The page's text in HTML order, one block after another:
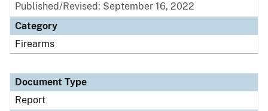
Published/Revised: September 16, 2022
Category
Firearms
Document Type
Report